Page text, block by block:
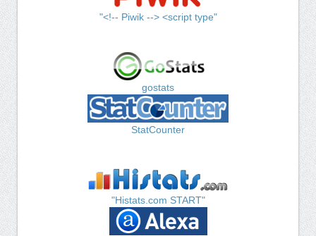
"<!-- Piwik --> <script type"
gostats
StatCounter
"Histats.com START"